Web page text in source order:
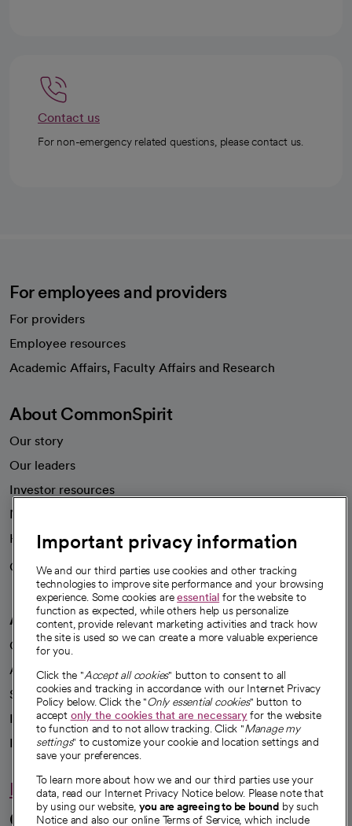
Contact us
For non-emergency related questions, please contact us.
For employees and providers
For providers
Employee resources
Academic Affairs, Faculty Affairs and Research
About CommonSpirit
Our story
Our leaders
Investor resources
News
Health blog
Careers
We're hiring!
A healthier future
Our impact
Advancing health equity
Sponsorships
Innovative care
Intellectual property and partnerships
Hello humankindness
Connect with us
Important privacy information
We and our third parties use cookies and other tracking
technologies to improve site performance and your browsing
experience. Some cookies areessential for the website to
function as expected, while others help us personalize
content, provide relevant marketing activities and track how
the site is used so we can create a more valuable experience
for you.
Click the "Accept all cookies" button to consent to all
cookies and tracking in accordance with our Internet Privacy
Policy below. Click the "Only essential cookies" button to
accept only the cookies that are necessaryfor the website
to function and to not allow tracking. Click "Manage my
settings" to customize your cookie and location settings and
save your preferences.
To learn more about how we and our third parties use your
data, read our Internet Privacy Notice below. Please note that
by using our website, you are agreeing to be bound by such
Notice and also our online Terms of Service, which include